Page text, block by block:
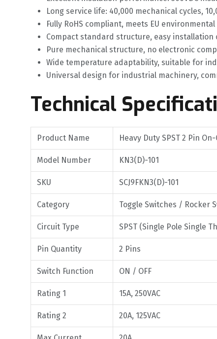
Long service life: 40,000 mechanical cycles,
Fully RoHS compliant, meets EU
Compact standard structure, easy
Pure mechanical structure, no electronic
Wide temperature adaptability, suitable for
Universal design for industrial machinery,
Technical
Product Name Heavy Duty SPST 2 Pin
Model Number KN3(D)-101
SKU SCJ9FKN3(D)-101
Category Toggle Switches / Rocker
Circuit Type SPST (Single Pole Single
Pin Quantity 2 Pins
Switch Function ON / OFF
Rating 1 15A, 250VAC
Rating 2 20A, 125VAC